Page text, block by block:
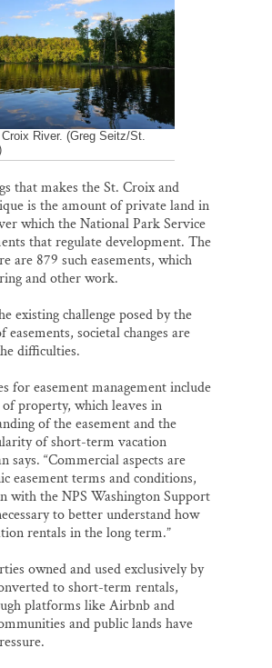
River. (Greg Seitz/St.
that makes the St. Croix and
is the amount of private land in
which the National Park Service
that regulate development. The
are 879 such easements, which
and other work.
existing challenge posed by the
easements, societal changes are
difficulties.
for easement management include
property, which leaves in
of the easement and the
of short-term vacation
says. “Commercial aspects are
easement terms and conditions,
with the NPS Washington Support
to better understand how
rentals in the long term.”
owned and used exclusively by
to short-term rentals,
platforms like Airbnb and
and public lands have